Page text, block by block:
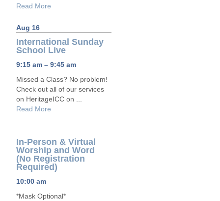
Read More
Aug 16
International Sunday
School Live
9:15 am – 9:45 am
Missed a Class? No problem!
Check out all of our services
on HeritageICC on ...
Read More
In-Person & Virtual
Worship and Word
(No Registration
Required)
10:00 am
*Mask Optional*